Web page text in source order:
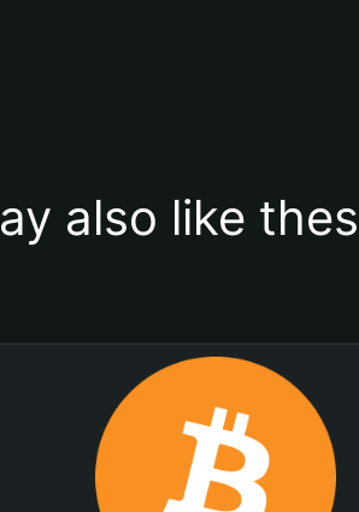
also like